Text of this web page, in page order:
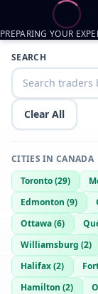
Trader listings
King baddie
Alex18— @alex18-
Jshaggy— @
Rt35769— @
Matt— @
Just a horny 19
SEARCH
Clear All
CITIES IN CANADA
Toronto(29)
Edmonton (9)
Ottawa(6)
Williamsburg (2)
Halifax(2)
Hamilton (2)
PREPARING YOUR